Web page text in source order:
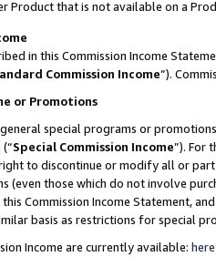
Product that is not available on a
in this Commission Income
Commission Income”).
or Promotions
special programs or
Special Commission Income”). For
to discontinue or modify all or
(even those which do not involve
Commission Income Statement,
basis as restrictions for special
Income are currently available: here